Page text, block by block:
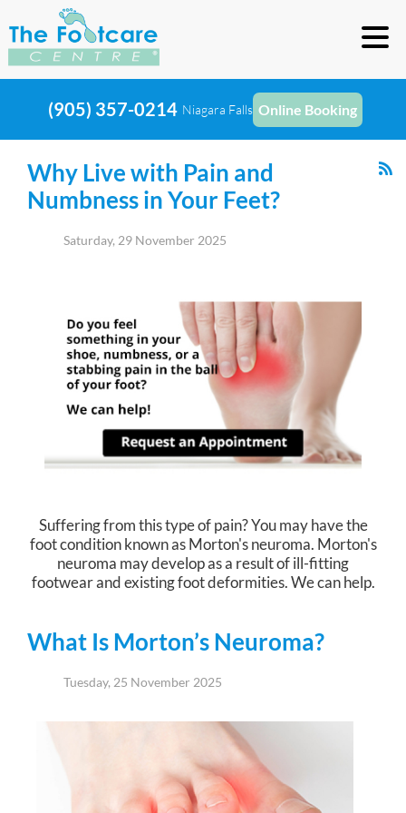
(905) 357-0214 Niagara Falls Online Booking
Why Live with Pain and
Numbness in Your Feet?
Saturday, 29 November 2025
Suffering from this type of pain? You may have the
foot condition known as Morton's neuroma. Morton's
neuroma may develop as a result of ill-fitting
footwear and existing foot deformities. We can help.
What Is Morton’s Neuroma?
Tuesday, 25 November 2025